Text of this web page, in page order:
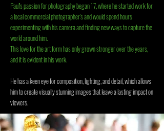
Paul's passion for photography began 17, where he started work for
a local commercial photographer's and would spend hours
experimenting with his camera and finding new ways to capture the
world around him.
This love for the art form has only grown stronger over the years,
and it is evident in his work.
He has a keen eye for composition, lighting, and detail, which allows
him to create visually stunning images that leave a lasting impact on
viewers.